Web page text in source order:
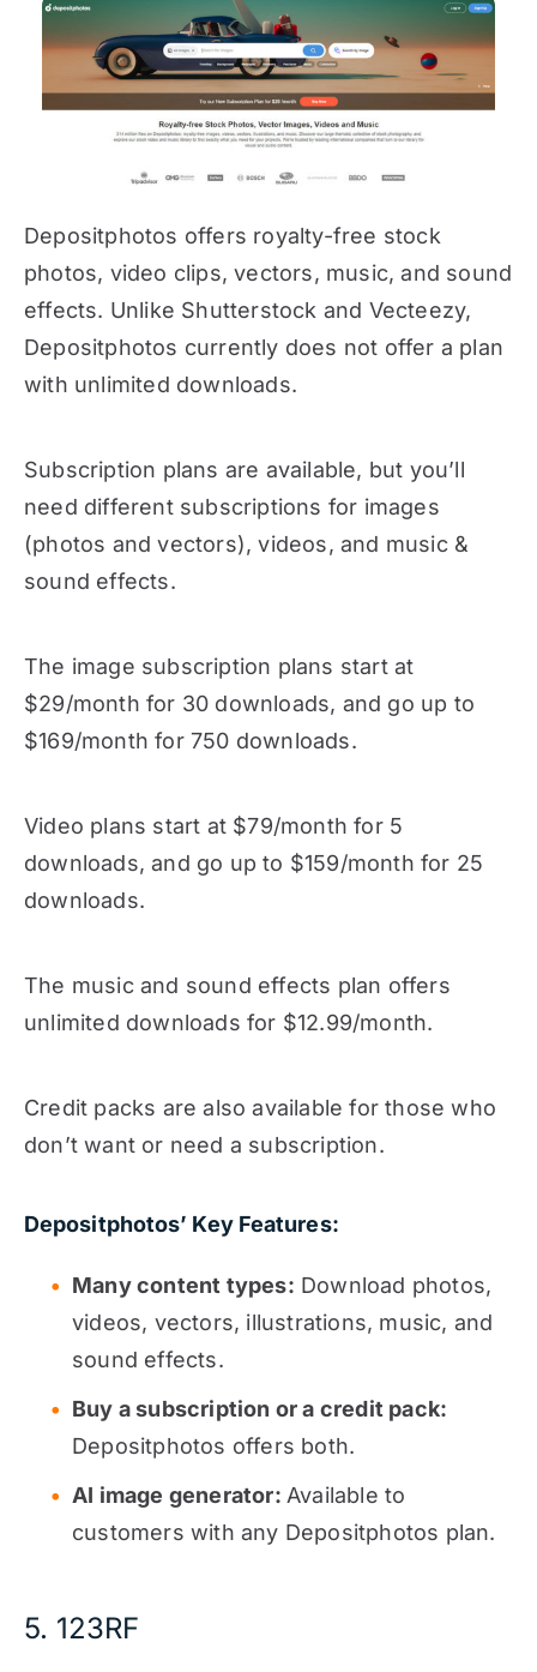
Depositphotos offers royalty-free stock
photos, video clips, vectors, music, and sound
effects. Unlike Shutterstock and Vecteezy,
Depositphotos currently does not offer a plan
with unlimited downloads.
Subscription plans are available, but you’ll
need different subscriptions for images
(photos and vectors), videos, and music &
sound effects.
The image subscription plans start at
$29/month for 30 downloads, and go up to
$169/month for 750 downloads.
Video plans start at $79/month for 5
downloads, and go up to $159/month for 25
downloads.
The music and sound effects plan offers
unlimited downloads for $12.99/month.
Credit packs are also available for those who
don’t want or need a subscription.
Depositphotos’ Key Features:
Many content types: Download photos,
videos, vectors, illustrations, music, and
sound effects.
Buy a subscription or a credit pack:
Depositphotos offers both.
AI image generator: Available to
customers with any Depositphotos plan.
5. 123RF